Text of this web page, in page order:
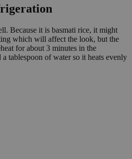
Because it is basmati rice, it might
which will affect the look, but the
for about 3 minutes in the
tablespoon of water so it heats evenly